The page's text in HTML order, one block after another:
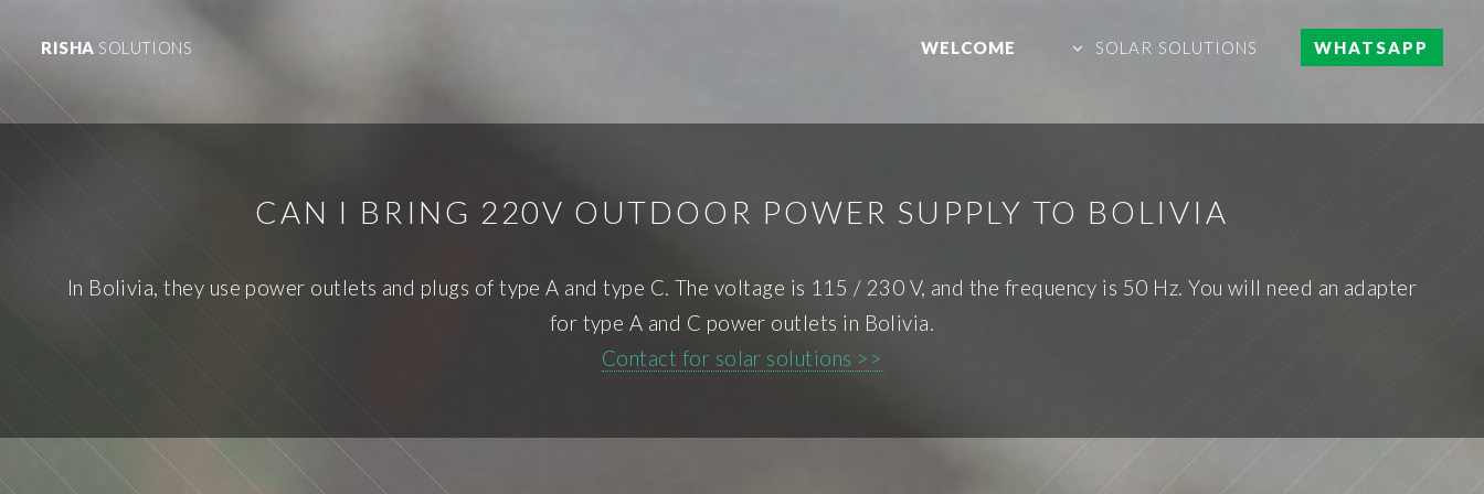
RISHA SOLUTIONS WELCOME SOLAR SOLUTIONS WHATSAPP
CAN I BRING 220V OUTDOOR POWER SUPPLY TO BOLIVIA
In Bolivia, they use power outlets and plugs of type A and type C. The voltage is 115 / 230 V, and the frequency is 50 Hz. You will need an adapter
for type A and C power outlets in Bolivia.
Contact for solar solutions >>